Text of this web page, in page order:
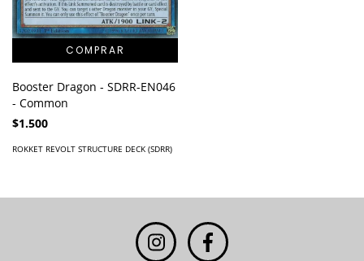
Booster Dragon - SDRR-EN046
- Common
$1.500
ROKKET REVOLT STRUCTURE DECK (SDRR)